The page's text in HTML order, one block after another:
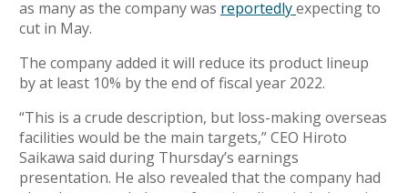
as many as the company was reportedlyexpecting to
cut in May.
The company added it will reduce its product lineup
by at least 10% by the end of fiscal year 2022.
“This is a crude description, but loss-making overseas
facilities would be the main targets,” CEO Hiroto
Saikawa said during Thursday’s earnings
presentation. He also revealed that the company had